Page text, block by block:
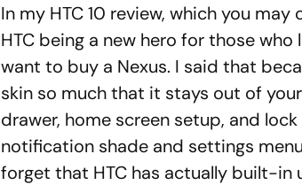
In my HTC 10 review, which you
HTC being a new hero for those
want to buy a Nexus. I said that
skin so much that it stays out of
drawer, home screen setup, and
notification shade and settings
forget that HTC has actually built-in